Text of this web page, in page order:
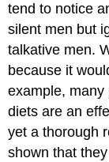
tend to notice
silent men but
talkative men.
because it
example,
diets are an
yet a thorough
shown that